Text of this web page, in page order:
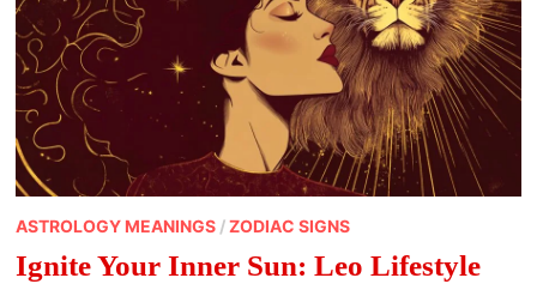
ASTROLOGY MEANINGS/ZODIAC SIGNS
Ignite Your Inner Sun: Leo Lifestyle